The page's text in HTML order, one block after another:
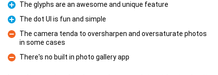
Pro
The glyphs are an awesome and unique feature
Pro
The dot UI is fun and simple
Con
The camera tenda to oversharpen and oversaturate photos
in some cases
Con
There's no built in photo gallery app